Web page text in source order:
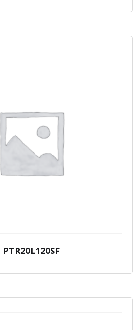
PTR20L120SF